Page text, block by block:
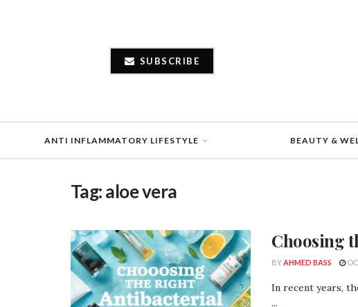
SUBSCRIBE
ANTI INFLAMMATORY LIFESTYLE BEAUTY &
Tag:aloe vera
Choosing
BYAHMED BASS
In recent years,
...